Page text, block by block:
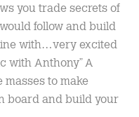
you trade secrets of
follow and build
with…very excited
with Anthony” A
to make
board and build your